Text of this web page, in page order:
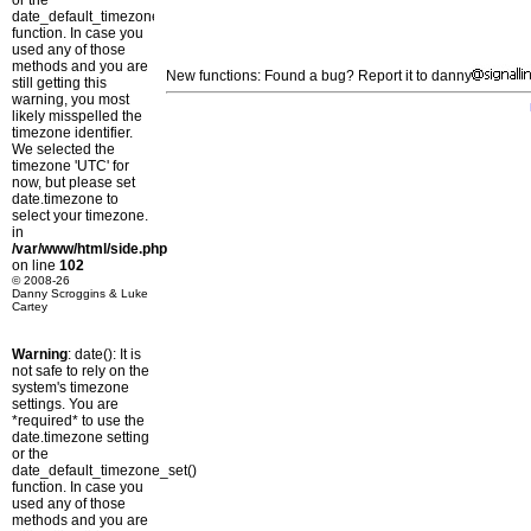
date_default_timezone_set()
function. In case you
used any of those
methods and you are
still getting this
warning, you most
likely misspelled the
timezone identifier.
We selected the
timezone 'UTC' for
now, but please set
date.timezone to
select your timezone.
in
/var/www/html/side.php
on line 102
© 2008-26
Danny Scroggins & Luke
Cartey
Warning: date(): It is
not safe to rely on the
system's timezone
settings. You are
*required* to use the
date.timezone setting
or the
date_default_timezone_set()
function. In case you
used any of those
methods and you are
New functions: Found a bug? Report it to danny